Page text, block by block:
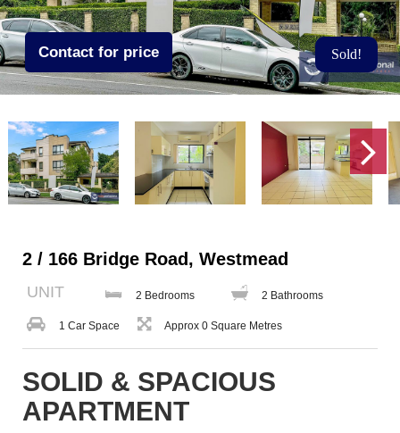
Contact for price Sold!
2 / 166 Bridge Road, Westmead
UNIT 2 Bedrooms 2 Bathrooms
1 Car Space Approx 0 Square Metres
SOLID & SPACIOUS
APARTMENT